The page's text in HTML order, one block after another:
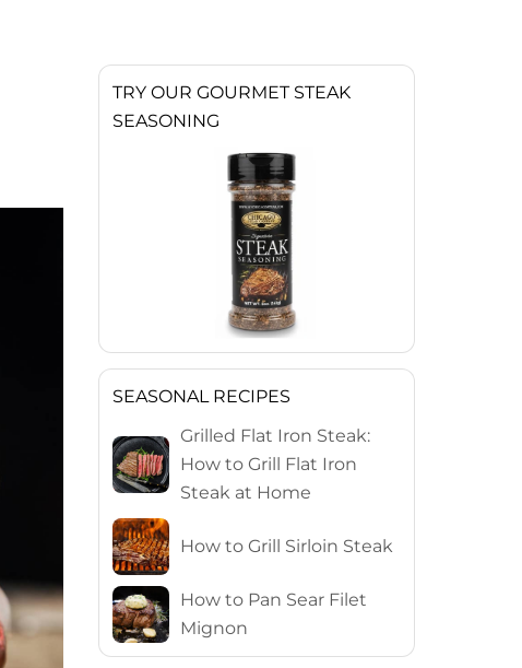
TRY OUR GOURMET STEAK
SEASONING
SEASONAL RECIPES
Grilled Flat Iron Steak:
How to Grill Flat Iron
Steak at Home
How to Grill Sirloin Steak
How to Pan Sear Filet
Mignon